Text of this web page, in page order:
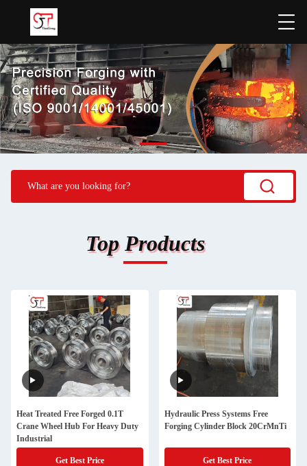
Top Products
Heat Treated Free Forged 0.1T
Crane Wheel Hub For Heavy Duty
Industrial
Get Best Price
Hydraulic Press Systems Free
Forging Cylinder Block 20CrMnTi
Get Best Price